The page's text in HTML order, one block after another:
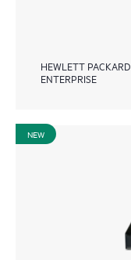
HEWLETT PACKARD
ENTERPRISE
NEW